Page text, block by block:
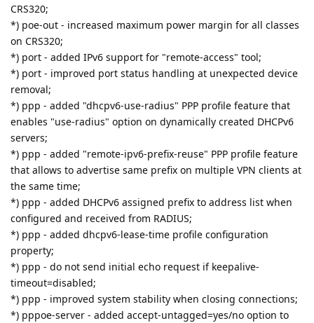
CRS320;
*) poe-out - increased maximum power margin for all classes
on CRS320;
*) port - added IPv6 support for "remote-access" tool;
*) port - improved port status handling at unexpected device
removal;
*) ppp - added "dhcpv6-use-radius" PPP profile feature that
enables "use-radius" option on dynamically created DHCPv6
servers;
*) ppp - added "remote-ipv6-prefix-reuse" PPP profile feature
that allows to advertise same prefix on multiple VPN clients at
the same time;
*) ppp - added DHCPv6 assigned prefix to address list when
configured and received from RADIUS;
*) ppp - added dhcpv6-lease-time profile configuration
property;
*) ppp - do not send initial echo request if keepalive-
timeout=disabled;
*) ppp - improved system stability when closing connections;
*) pppoe-server - added accept-untagged=yes/no option to